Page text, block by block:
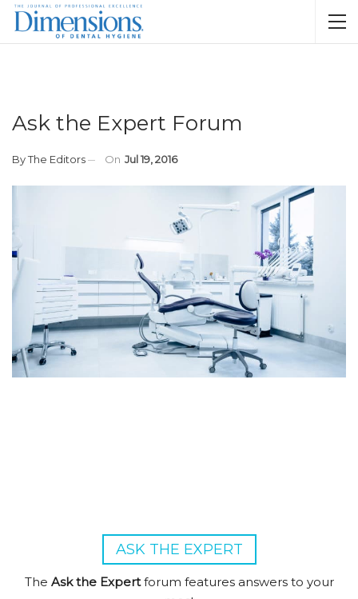
Ask the Expert Forum
ByThe Editors On Jul 19, 2016
ASK THE EXPERT
The Ask the Expertforum features answers to your